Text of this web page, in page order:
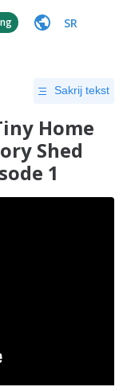
SR
Sakrij tekst
Home
Shed
1